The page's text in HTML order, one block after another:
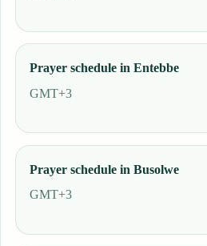
Prayer schedule in Entebbe
GMT+3
Prayer schedule in Busolwe
GMT+3